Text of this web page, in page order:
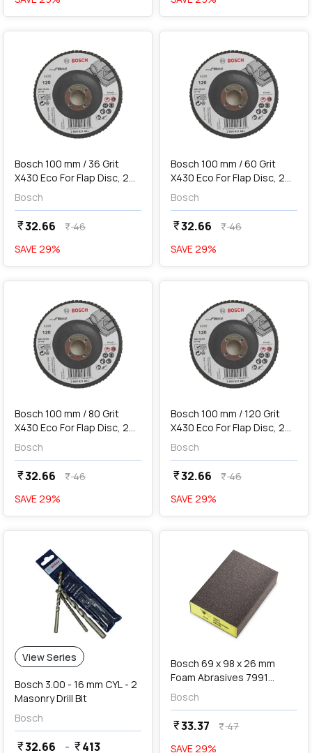
favorite
Bosch 100 mm / 36 Grit
X430 Eco For Flap Disc, 2
608 621 838
Bosch
currency_rupee32.66 currency_rupee46
SAVE29%
favorite
addAdd
Bosch 100 mm / 60 Grit
X430 Eco For Flap Disc, 2
608 621 839
Bosch
currency_rupee32.66 currency_rupee46
SAVE29%
favorite
Bosch 100 mm / 80 Grit
X430 Eco For Flap Disc, 2
608 621 840
Bosch
currency_rupee32.66 currency_rupee46
SAVE29%
favorite
addAdd
Bosch 100 mm / 120 Grit
X430 Eco For Flap Disc, 2
608 621 841
Bosch
currency_rupee32.66 currency_rupee46
SAVE29%
View Series
Bosch 3.00 - 16 mm CYL - 2
Masonry Drill Bit
Bosch
currency_rupee32.66 - currency_rupee413
favorite
add
Bosch 69 x 98 x 26 mm
Foam Abrasives 7991
Siasponge Block (P100 Fine
Grit), F 03E 00R 8LK
Bosch
currency_rupee33.37 currency_rupee47
SAVE29%